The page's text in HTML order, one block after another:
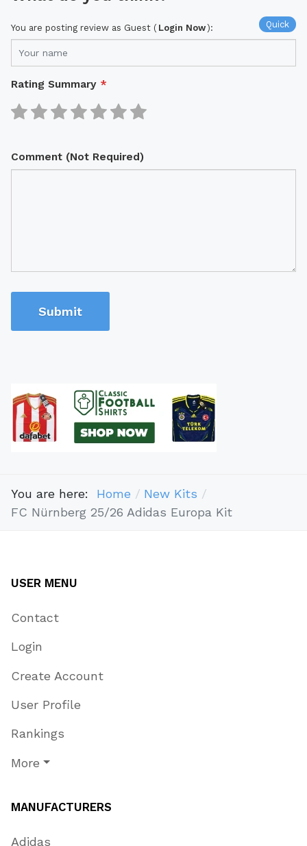
Quick
You are posting review as Guest ( Login Now):
Rating Summary *
Comment (Not Required)
Submit
You are here: Home
New Kits
FC Nürnberg 25/26 Adidas Europa Kit
USER MENU
Contact
Login
Create Account
User Profile
Rankings
More
MANUFACTURERS
Adidas